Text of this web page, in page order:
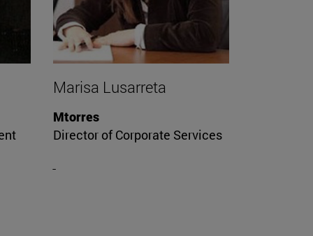
Marisa Lusarreta
Mtorres
Director of Corporate Services